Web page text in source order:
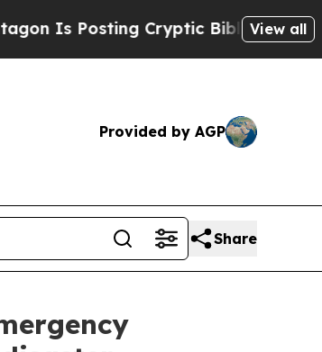
Cryptic Biblical Messages on
View all
Provided by AGP
Share